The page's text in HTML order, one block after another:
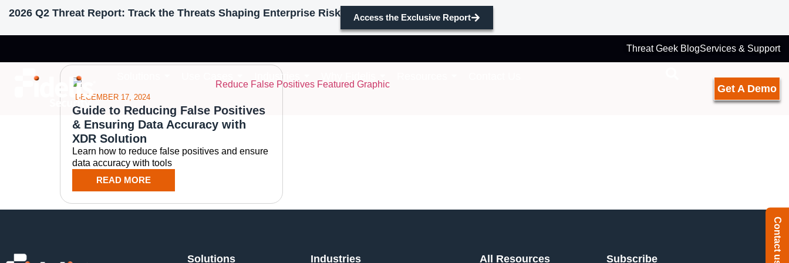
2026 Q2 Threat Report: Track the Threats Shaping Enterprise Risk Access the Exclusive Report
Threat Geek BlogServices & Support
Industries
Get A Demo
Tag: False Positives
DECEMBER 17, 2024
Guide to Reducing False Positives
& Ensuring Data Accuracy with
XDR Solution
Learn how to reduce false positives and ensure
data accuracy with tools
READ MORE
Solutions Contact us
Industries All Resources Subscribe